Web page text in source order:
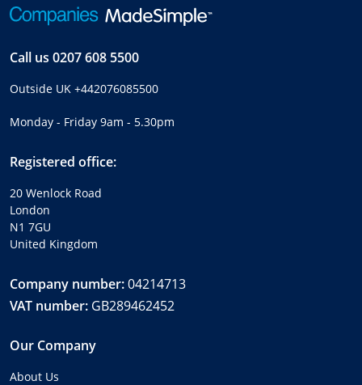
Call us 0207 608 5500
Outside UK +442076085500
Monday - Friday 9am - 5.30pm
Registered office:
20 Wenlock Road
London
N1 7GU
United Kingdom
Company number:04214713
VAT number: GB289462452
Our Company
About Us